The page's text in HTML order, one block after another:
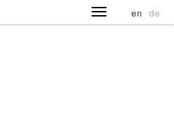
en de